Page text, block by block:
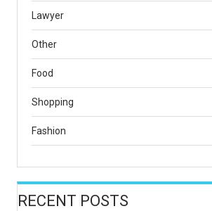
Lawyer
Other
Food
Shopping
Fashion
RECENT POSTS